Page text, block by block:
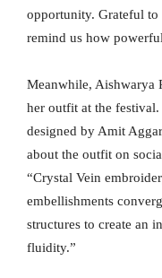
opportunity. Grateful
remind us how
Meanwhile, Aishwarya
her outfit at the
designed by Amit
about the outfit on
“Crystal Vein
embellishments
structures to create an
fluidity.”